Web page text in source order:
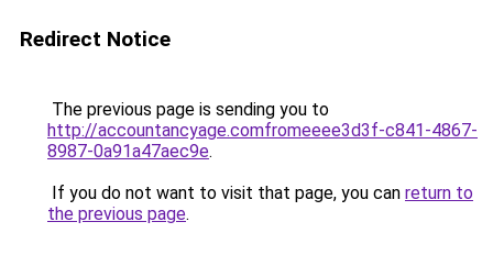
Redirect Notice
The previous page is sending you to
http://accountancyage.comfromeeee3d3f-c841-4867-
8987-0a91a47aec9e.
If you do not want to visit that page, you can return to
the previous page.